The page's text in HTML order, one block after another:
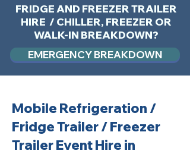
FRIDGE AND FREEZER TRAILER
HIRE / CHILLER, FREEZER OR
WALK-IN BREAKDOWN?
EMERGENCY BREAKDOWN
Mobile Refrigeration /
Fridge Trailer / Freezer
Trailer Event Hire in